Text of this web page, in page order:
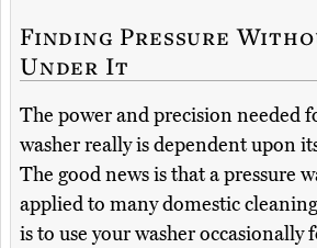
Finding Pressure
Under It
The power and precision needed
washer really is dependent upon
The good news is that a pressure
applied to many domestic
is to use your washer occasionally